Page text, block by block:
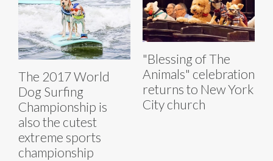
The 2017 World
Dog Surfing
Championship is
also the cutest
extreme sports
championship
"Blessing of The
Animals" celebration
returns to New York
City church